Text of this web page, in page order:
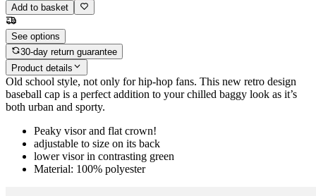
Add to basket
See options
30-day return guarantee
Product details
Old school style, not only for hip-hop fans. This new retro design
baseball cap is a perfect addition to your chilled baggy look as it’s
both urban and sporty.
Peaky visor and flat crown!
adjustable to size on its back
lower visor in contrasting green
Material: 100% polyester